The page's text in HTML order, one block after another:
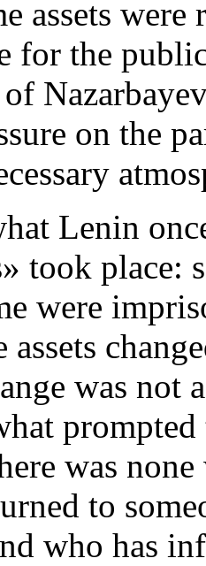
assets
for the
on the
Lenin
took place:
were
was not
was
to
who has